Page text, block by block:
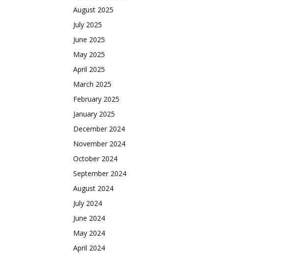
August 2025
July 2025
June 2025
May 2025
April 2025
March 2025
February 2025
January 2025
December 2024
November 2024
October 2024
September 2024
August 2024
July 2024
June 2024
May 2024
April 2024